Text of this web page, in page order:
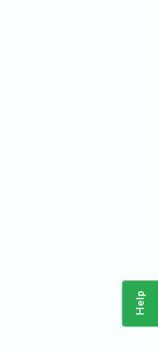
Help